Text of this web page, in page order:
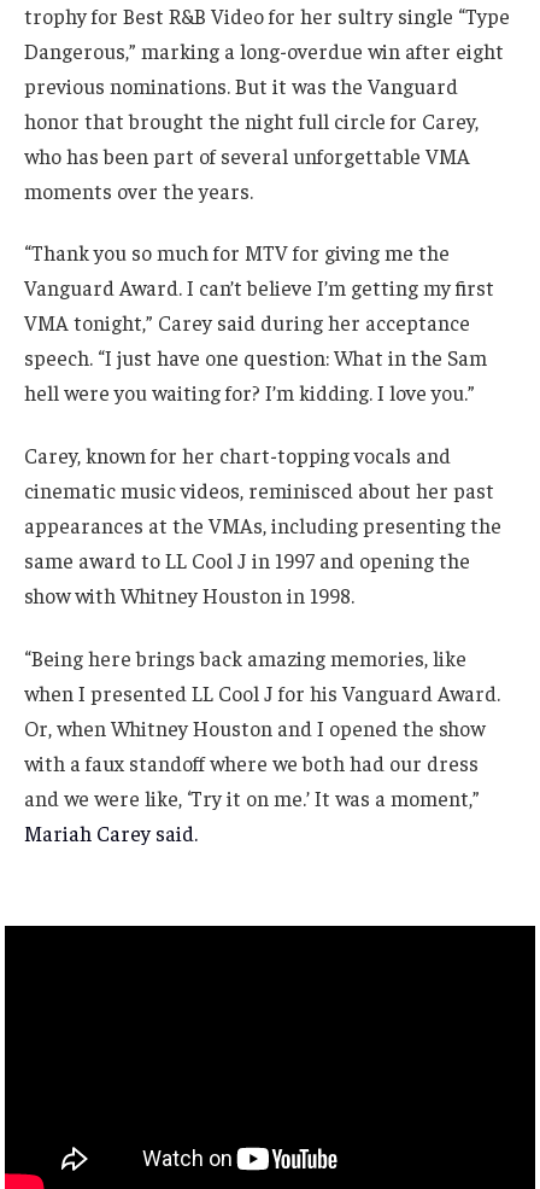
trophy for Best R&B Video for her sultry single “Type
Dangerous,” marking a long-overdue win after eight
previous nominations. But it was the Vanguard
honor that brought the night full circle for Carey,
who has been part of several unforgettable VMA
moments over the years.
“Thank you so much for MTV for giving me the
Vanguard Award. I can’t believe I’m getting my first
VMA tonight,” Carey said during her acceptance
speech. “I just have one question: What in the Sam
hell were you waiting for? I’m kidding. I love you.”
Carey, known for her chart-topping vocals and
cinematic music videos, reminisced about her past
appearances at the VMAs, including presenting the
same award to LL Cool J in 1997 and opening the
show with Whitney Houston in 1998.
“Being here brings back amazing memories, like
when I presented LL Cool J for his Vanguard Award.
Or, when Whitney Houston and I opened the show
with a faux standoff where we both had our dress
and we were like, ‘Try it on me.’ It was a moment,”
Mariah Carey said.